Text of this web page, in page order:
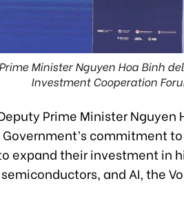
Minister Nguyen Hoa Binh
Investment Cooperation
Prime Minister Nguyen
commitment
expand their investment in
and AI, the